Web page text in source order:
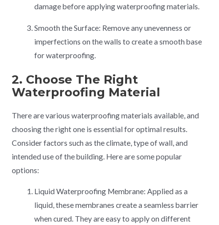
damage before applying waterproofing materials.
Smooth the Surface: Remove any unevenness or
imperfections on the walls to create a smooth base
for waterproofing.
2. Choose The Right
Waterproofing Material
There are various waterproofing materials available, and
choosing the right one is essential for optimal results.
Consider factors such as the climate, type of wall, and
intended use of the building. Here are some popular
options:
Liquid Waterproofing Membrane: Applied as a
liquid, these membranes create a seamless barrier
when cured. They are easy to apply on different